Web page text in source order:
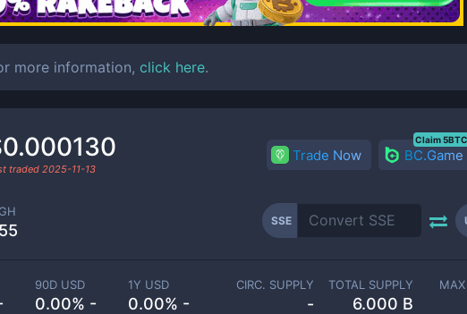
more information, click here.
traded 2025-11-13
Trade Now BC.Game
Claim 5BTC
SSE
90D USD
0.00% -
1Y USD
0.00% -
CIRC. SUPPLY
-
TOTAL SUPPLY
6.000 B